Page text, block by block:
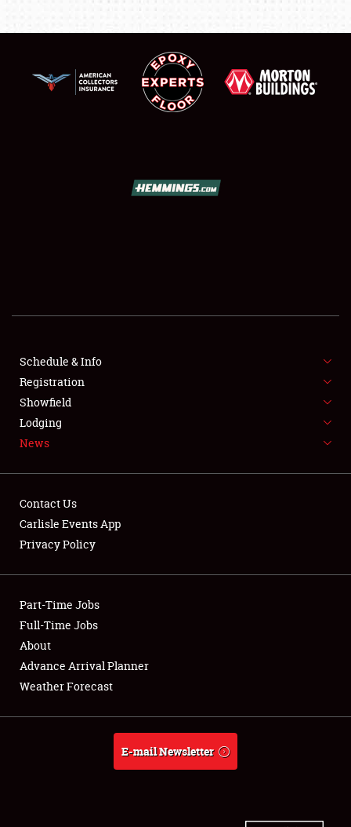
SHOWFIELD
SPONSORSHIP
LODGING
NEWS
Club Relations
Full-Time Jobs
About
Weather Forecast
Schedule & Info
Registration
Showfield
Lodging
News
Contact Us
Carlisle Events App
Privacy Policy
Part-Time Jobs
Full-Time Jobs
About
Advance Arrival Planner
Weather Forecast
E-mail Newsletter